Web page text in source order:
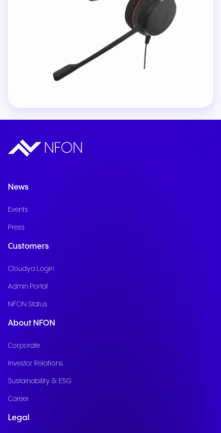
News
Events
Press
Customers
Cloudya Login
Admin Portal
NFON Status
About NFON
Corporate
Investor Relations
Sustainability & ESG
Career
Legal